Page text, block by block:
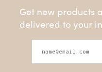
Get new products
delivered to your